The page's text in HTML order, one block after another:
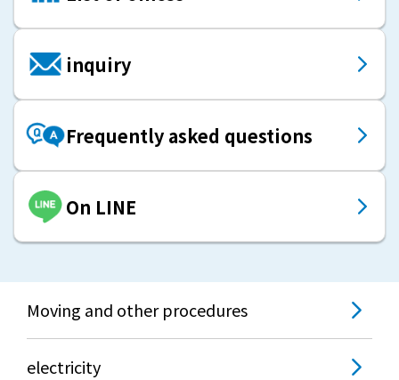
inquiry
Frequently asked questions
On LINE
Moving and other procedures
electricity